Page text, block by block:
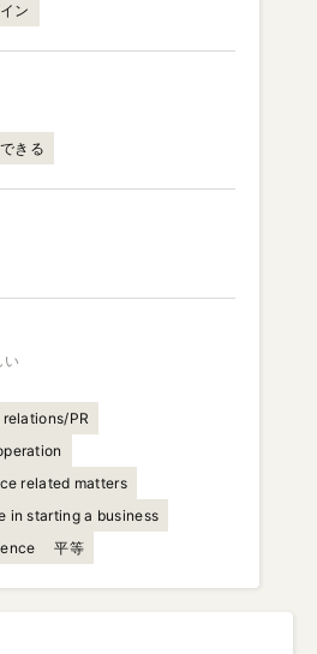
ン
きる
い
PR
related matters
in starting a business
平等